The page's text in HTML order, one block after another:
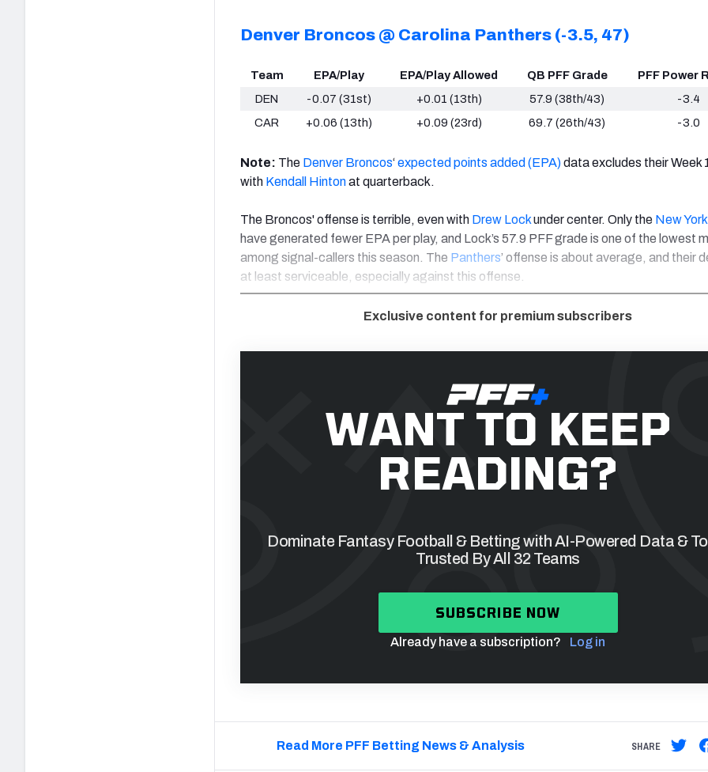
Denver Broncos @ Carolina Panthers (-3.5, 47)
Team EPA/Play EPA/Play Allowed QB PFF Grade
PFF Power
DEN
-0.07 (31st) +0.01 (13th) 57.9 (38th/43)
-3.4
CAR
+0.06 (13th) +0.09 (23rd) 69.7 (26th/43) -3.0
Note: The Denver Broncos‘expected points added (EPA)data excludes their Week
with Kendall Hintonat quarterback.
The Broncos' offense is terrible, even with Drew Lockunder center. Only the New
have generated fewer EPA per play, and Lock’s 57.9 PFF grade is one of the lowest
among signal-callers this season. The Panthers’ offense is about average, and their
at least serviceable, especially against this offense.
Exclusive content for premium subscribers
WANT TO KEEP
READING?
Dominate Fantasy Football & Betting with AI-Powered Data &
Trusted By All 32 Teams
SUBSCRIBE NOW
Already have a subscription? Log in
Read More PFF Betting News & Analysis SHARE